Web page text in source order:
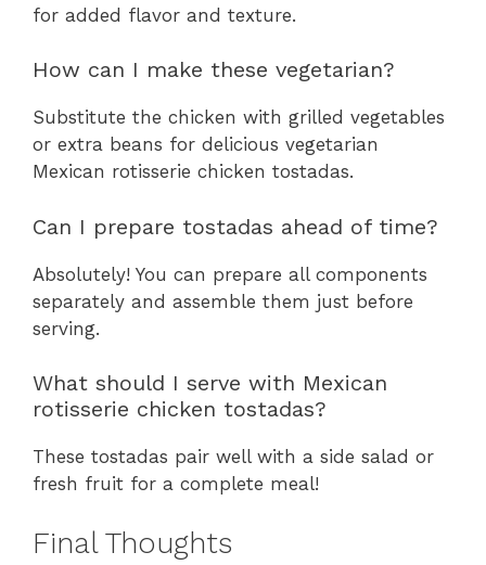
for added flavor and texture.
How can I make these vegetarian?
Substitute the chicken with grilled vegetables
or extra beans for delicious vegetarian
Mexican rotisserie chicken tostadas.
Can I prepare tostadas ahead of time?
Absolutely! You can prepare all components
separately and assemble them just before
serving.
What should I serve with Mexican
rotisserie chicken tostadas?
These tostadas pair well with a side salad or
fresh fruit for a complete meal!
Final Thoughts